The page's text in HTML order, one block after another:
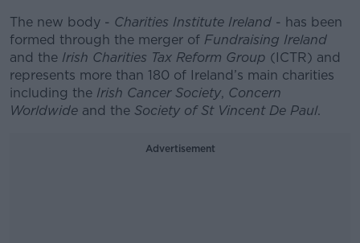
The new body - Charities Institute Ireland - has been
formed through the merger of Fundraising Ireland
and the Irish Charities Tax Reform Group (ICTR) and
represents more than 180 of Ireland’s main charities
including the Irish Cancer Society, Concern
Worldwide and the Society of St Vincent De Paul.
Advertisement